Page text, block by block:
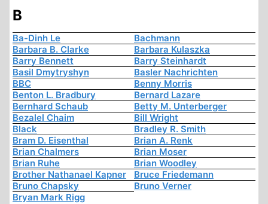
B
Ba-Dinh Le
Bachmann
Barbara B. Clarke
Barbara Kulaszka
Barry Bennett
Barry Steinhardt
Basil Dmytryshyn
Basler Nachrichten
BBC
Benny Morris
Benton L. Bradbury
Bernard Lazare
Bernhard Schaub
Betty M. Unterberger
Bezalel Chaim
Bill Wright
Black
Bradley R. Smith
Bram D. Eisenthal
Brian A. Renk
Brian Chalmers
Brian Moser
Brian Ruhe
Brian Woodley
Brother Nathanael Kapner
Bruce Friedemann
Bruno Chapsky
Bruno Verner
Bryan Mark Rigg